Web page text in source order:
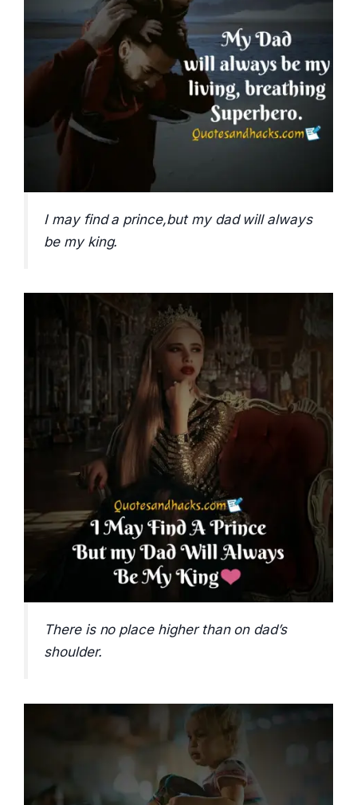
I may find a prince,but my dad will always
be my king.
There is no place higher than on dad’s
shoulder.